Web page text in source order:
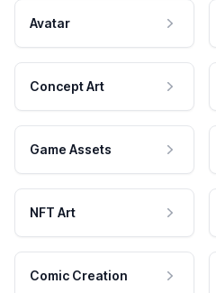
Avatar
Concept Art
Game Assets
NFT Art
Comic Creation